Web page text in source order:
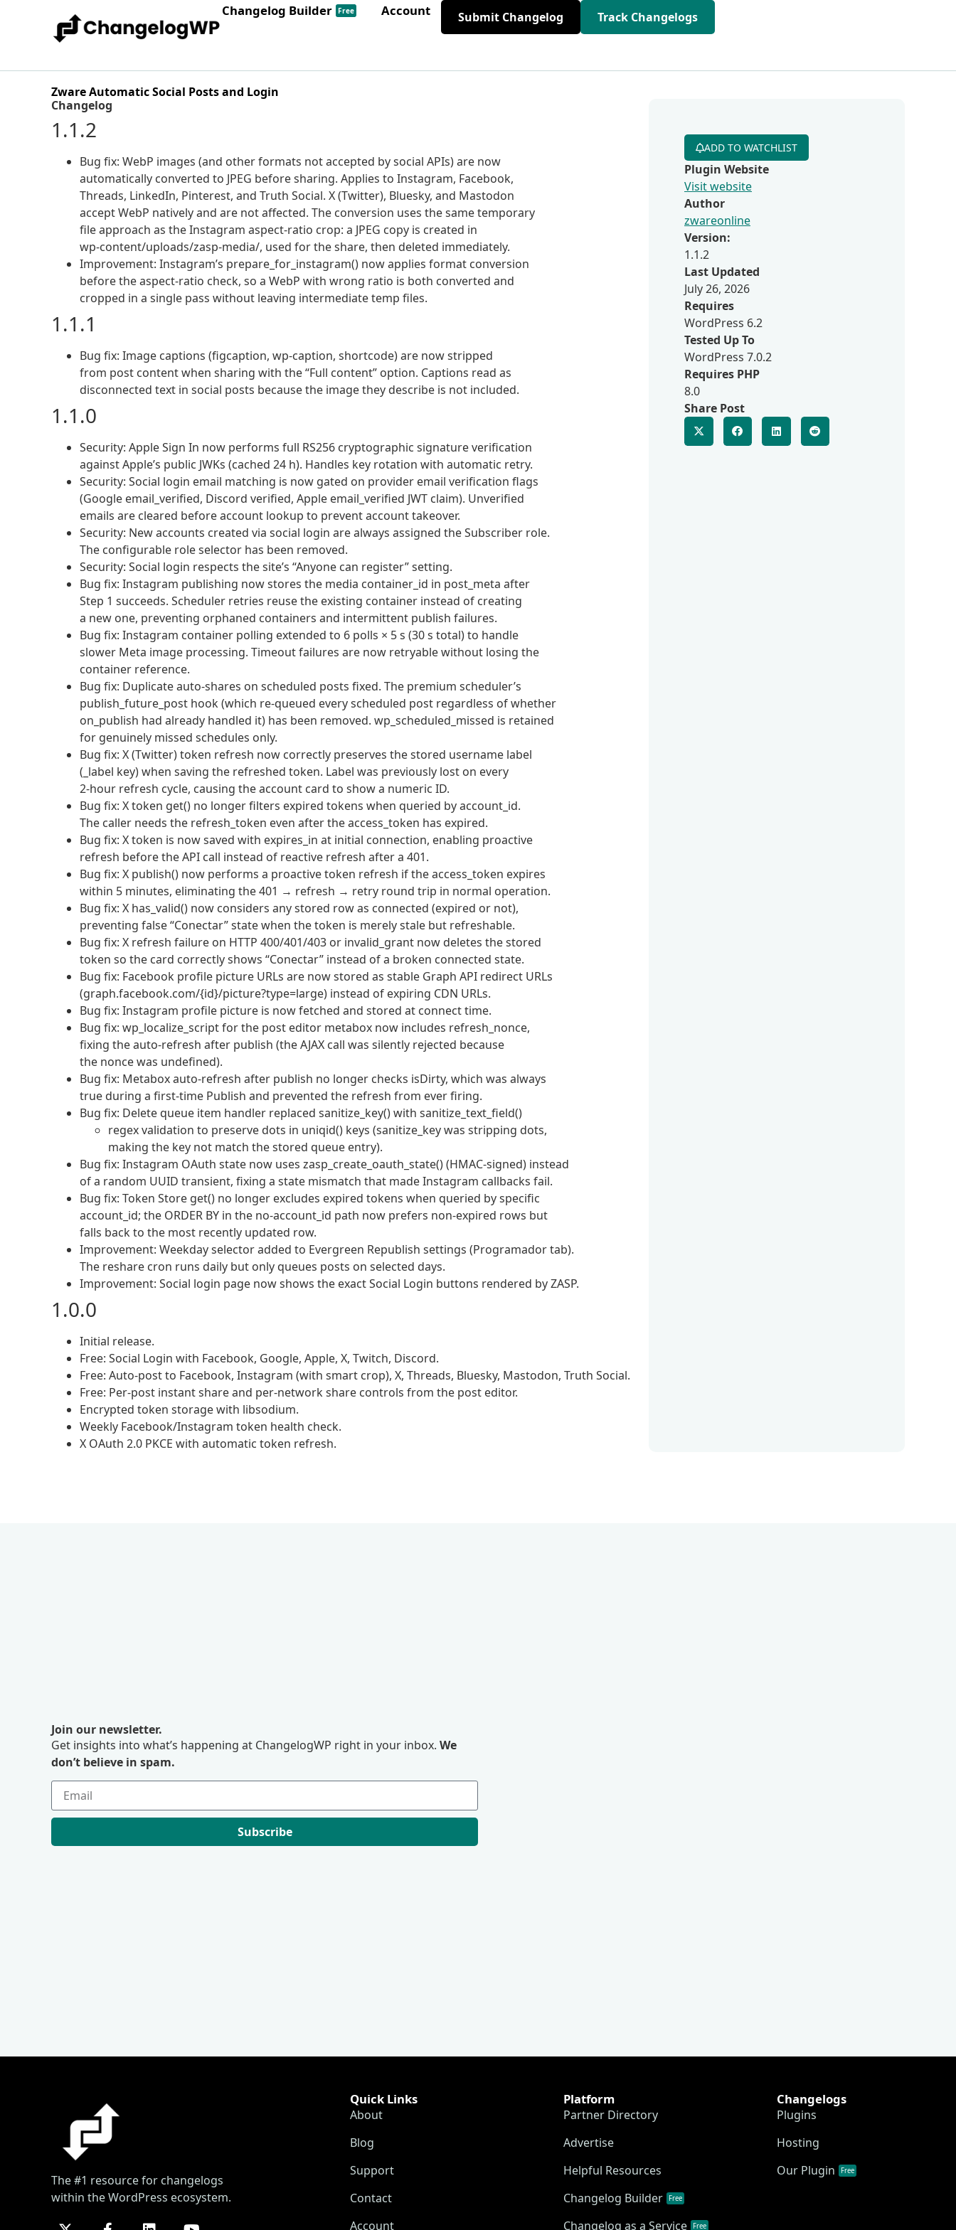
Changelog Builder Free Account Submit Changelog Track Changelogs
Zware Automatic Social Posts and Login
Changelog
1.1.2
Bug fix: WebP images (and other formats not accepted by social APIs) are now
automatically converted to JPEG before sharing. Applies to Instagram, Facebook,
Threads, LinkedIn, Pinterest, and Truth Social. X (Twitter), Bluesky, and Mastodon
accept WebP natively and are not affected. The conversion uses the same temporary
file approach as the Instagram aspect-ratio crop: a JPEG copy is created in
wp-content/uploads/zasp-media/, used for the share, then deleted immediately.
Improvement: Instagram’s prepare_for_instagram() now applies format conversion
before the aspect-ratio check, so a WebP with wrong ratio is both converted and
cropped in a single pass without leaving intermediate temp files.
1.1.1
Bug fix: Image captions (figcaption, wp-caption, shortcode) are now stripped
from post content when sharing with the “Full content” option. Captions read as
disconnected text in social posts because the image they describe is not included.
1.1.0
Security: Apple Sign In now performs full RS256 cryptographic signature verification
against Apple’s public JWKs (cached 24 h). Handles key rotation with automatic retry.
Security: Social login email matching is now gated on provider email verification flags
(Google email_verified, Discord verified, Apple email_verified JWT claim). Unverified
emails are cleared before account lookup to prevent account takeover.
Security: New accounts created via social login are always assigned the Subscriber role.
The configurable role selector has been removed.
Security: Social login respects the site’s “Anyone can register” setting.
Bug fix: Instagram publishing now stores the media container_id in post_meta after
Step 1 succeeds. Scheduler retries reuse the existing container instead of creating
a new one, preventing orphaned containers and intermittent publish failures.
Bug fix: Instagram container polling extended to 6 polls × 5 s (30 s total) to handle
slower Meta image processing. Timeout failures are now retryable without losing the
container reference.
Bug fix: Duplicate auto-shares on scheduled posts fixed. The premium scheduler’s
publish_future_post hook (which re-queued every scheduled post regardless of whether
on_publish had already handled it) has been removed. wp_scheduled_missed is retained
for genuinely missed schedules only.
Bug fix: X (Twitter) token refresh now correctly preserves the stored username label
(_label key) when saving the refreshed token. Label was previously lost on every
2-hour refresh cycle, causing the account card to show a numeric ID.
Bug fix: X token get() no longer filters expired tokens when queried by account_id.
The caller needs the refresh_token even after the access_token has expired.
Bug fix: X token is now saved with expires_in at initial connection, enabling proactive
refresh before the API call instead of reactive refresh after a 401.
Bug fix: X publish() now performs a proactive token refresh if the access_token expires
within 5 minutes, eliminating the 401 → refresh → retry round trip in normal operation.
Bug fix: X has_valid() now considers any stored row as connected (expired or not),
preventing false “Conectar” state when the token is merely stale but refreshable.
Bug fix: X refresh failure on HTTP 400/401/403 or invalid_grant now deletes the stored
token so the card correctly shows “Conectar” instead of a broken connected state.
Bug fix: Facebook profile picture URLs are now stored as stable Graph API redirect URLs
(graph.facebook.com/{id}/picture?type=large) instead of expiring CDN URLs.
Bug fix: Instagram profile picture is now fetched and stored at connect time.
Bug fix: wp_localize_script for the post editor metabox now includes refresh_nonce,
fixing the auto-refresh after publish (the AJAX call was silently rejected because
the nonce was undefined).
Bug fix: Metabox auto-refresh after publish no longer checks isDirty, which was always
true during a first-time Publish and prevented the refresh from ever firing.
Bug fix: Delete queue item handler replaced sanitize_key() with sanitize_text_field()
regex validation to preserve dots in uniqid() keys (sanitize_key was stripping dots,
making the key not match the stored queue entry).
Bug fix: Instagram OAuth state now uses zasp_create_oauth_state() (HMAC-signed) instead
of a random UUID transient, fixing a state mismatch that made Instagram callbacks fail.
Bug fix: Token Store get() no longer excludes expired tokens when queried by specific
account_id; the ORDER BY in the no-account_id path now prefers non-expired rows but
falls back to the most recently updated row.
Improvement: Weekday selector added to Evergreen Republish settings (Programador tab).
The reshare cron runs daily but only queues posts on selected days.
Improvement: Social login page now shows the exact Social Login buttons rendered by ZASP.
1.0.0
Initial release.
Free: Social Login with Facebook, Google, Apple, X, Twitch, Discord.
Free: Auto-post to Facebook, Instagram (with smart crop), X, Threads, Bluesky, Mastodon, Truth Social.
Free: Per-post instant share and per-network share controls from the post editor.
Encrypted token storage with libsodium.
Weekly Facebook/Instagram token health check.
X OAuth 2.0 PKCE with automatic token refresh.
ADD TO WATCHLIST
Plugin Website
Visit website
Author
zwareonline
Version:
1.1.2
Last Updated
July 26, 2026
Requires
WordPress 6.2
Tested Up To
WordPress 7.0.2
Requires PHP
8.0
Share Post
Join our newsletter.
Get insights into what’s happening at ChangelogWP right in your inbox. We
don’t believe in spam.
Subscribe
The #1 resource for changelogs
within the WordPress ecosystem.
Quick Links
About
Blog
Support
Contact
Account
Platform
Partner Directory
Advertise
Helpful Resources
Changelog Builder
Free
Changelog as a Service Free
Changelogs
Plugins
Hosting
Our Plugin
Free